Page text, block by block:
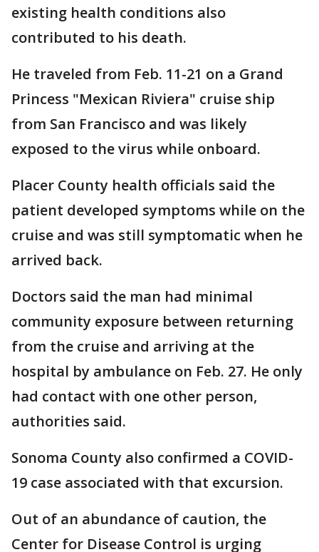
existing health conditions also
contributed to his death.
He traveled from Feb. 11-21 on a Grand
Princess "Mexican Riviera" cruise ship
from San Francisco and was likely
exposed to the virus while onboard.
Placer County health officials said the
patient developed symptoms while on the
cruise and was still symptomatic when he
arrived back.
Doctors said the man had minimal
community exposure between returning
from the cruise and arriving at the
hospital by ambulance on Feb. 27. He only
had contact with one other person,
authorities said.
Sonoma County also confirmed a COVID-
19 case associated with that excursion.
Out of an abundance of caution, the
Center for Disease Control is urging